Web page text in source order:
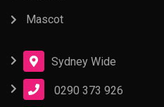
Mascot
Sydney Wide
0290 373 926